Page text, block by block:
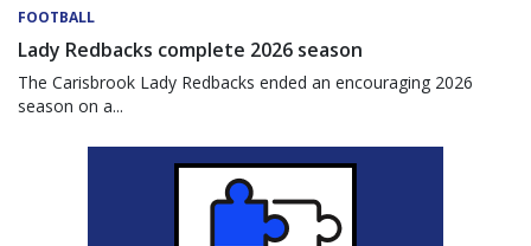
FOOTBALL
Lady Redbacks complete 2026 season
The Carisbrook Lady Redbacks ended an encouraging 2026
season on a...